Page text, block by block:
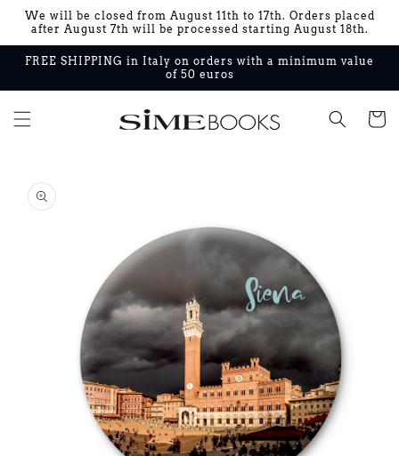
Skip to
content
We will be closed from August 11th to 17th. Orders placed
after August 7th will be processed starting August 18th.
FREE SHIPPING in Italy on orders with a minimum value
of 50 euros
Cart
product
information